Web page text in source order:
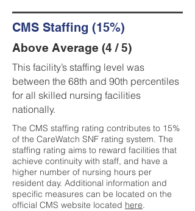
CMS Staffing (15%)
Above Average (4 / 5)
This facility’s staffing level was
between the 68th and 90th percentiles
for all skilled nursing facilities
nationally.
The CMS staffing rating contributes to 15%
of the CareWatch SNF rating system. The
staffing rating aims to reward facilities that
achieve continuity with staff, and have a
higher number of nursing hours per
resident day. Additional information and
specific measures can be located on the
official CMS website located here.